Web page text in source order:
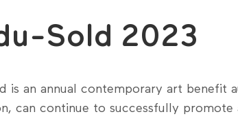
Sold 2023
is an annual contemporary art
can continue to successfully